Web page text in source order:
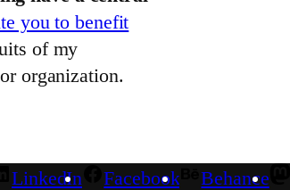
you to benefit
of my
organization.
LinkedIn Facebook Behance